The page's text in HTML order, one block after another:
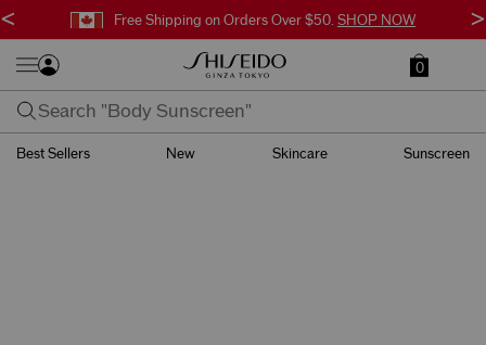
Free Shipping on Orders Over $50. SHOP NOW
< >
0
Best Sellers New Skincare Sunscreen